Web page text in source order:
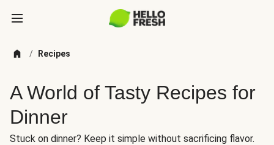
/ Recipes
A World of Tasty Recipes for
Dinner
Stuck on dinner? Keep it simple without sacrificing flavor.